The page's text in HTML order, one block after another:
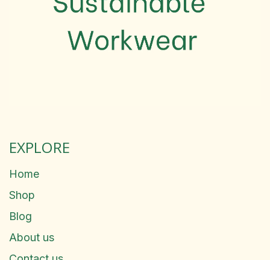
EXPLORE
Home
Shop
Blog
About us